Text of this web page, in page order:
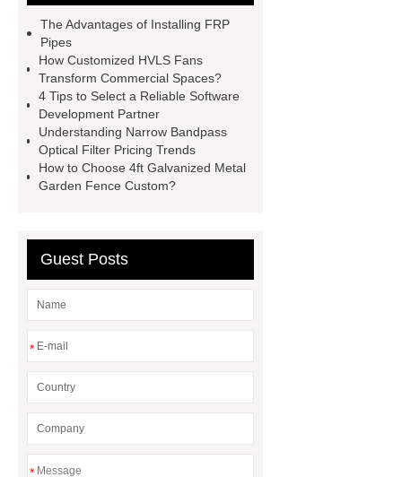
service
more
learn more
Check
now
learn more
The Advantages of Installing FRP
Pipes
How Customized HVLS Fans
Transform Commercial Spaces?
4 Tips to Select a Reliable Software
Development Partner
Understanding Narrow Bandpass
Optical Filter Pricing Trends
How to Choose 4ft Galvanized Metal
Garden Fence Custom?
Guest Posts
*
*